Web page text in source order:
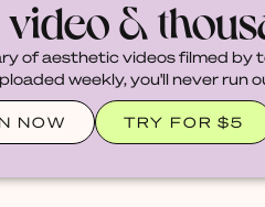
&
of aesthetic videos filmed by
weekly, you'll never run
NOW TRY FOR $5